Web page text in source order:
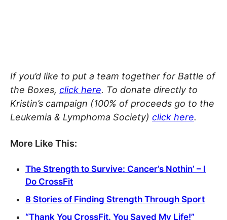
If you’d like to put a team together for Battle of
the Boxes, click here. To donate directly to
Kristin’s campaign (100% of proceeds go to the
Leukemia & Lymphoma Society) click here.
More Like This:
The Strength to Survive: Cancer’s Nothin’ – I
Do CrossFit
8 Stories of Finding Strength Through Sport
“Thank You CrossFit. You Saved My Life!”